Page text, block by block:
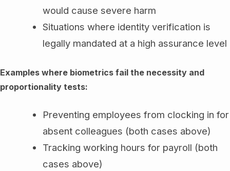
would cause severe harm
Situations where identity verification is
legally mandated at a high assurance level
Examples where biometrics fail the necessity and
proportionality tests:
Preventing employees from clocking in for
absent colleagues (both cases above)
Tracking working hours for payroll (both
cases above)